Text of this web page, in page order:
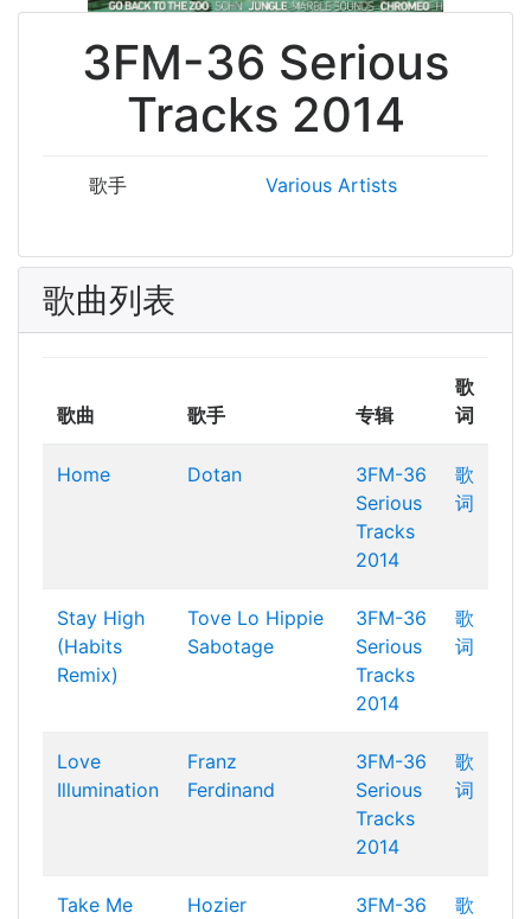
3FM-36 Serious
Tracks 2014
歌手 Various Artists
歌曲列表
歌曲 歌手 专辑
歌
词
Home Dotan
3FM-36
Serious
Tracks
2014
歌
词
Stay High
(Habits
Remix)
Tove Lo Hippie
Sabotage
3FM-36
Serious
Tracks
2014
歌
词
Love
Illumination
Franz
Ferdinand
3FM-36
Serious
Tracks
2014
歌
词
Take Me
Hozier
3FM-36
歌